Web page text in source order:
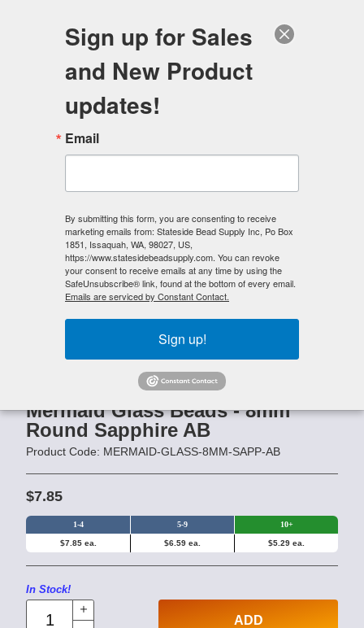
Mermaid Glass Beads - 8mm
Round Sapphire AB
Product Code: MERMAID-GLASS-8MM-SAPP-AB
$7.85
1-4 5-9 10+
$7.85 ea. $6.59 ea. $5.29 ea.
In Stock!
ADD
Sign up for Sales
and New Product
updates!
Email
By submitting this form, you are consenting to receive
marketing emails from: Stateside Bead Supply Inc, Po Box
1851, Issaquah, WA, 98027, US,
https://www.statesidebeadsupply.com. You can revoke
your consent to receive emails at any time by using the
SafeUnsubscribe® link, found at the bottom of every email.
Emails are serviced by Constant Contact.
Sign up!